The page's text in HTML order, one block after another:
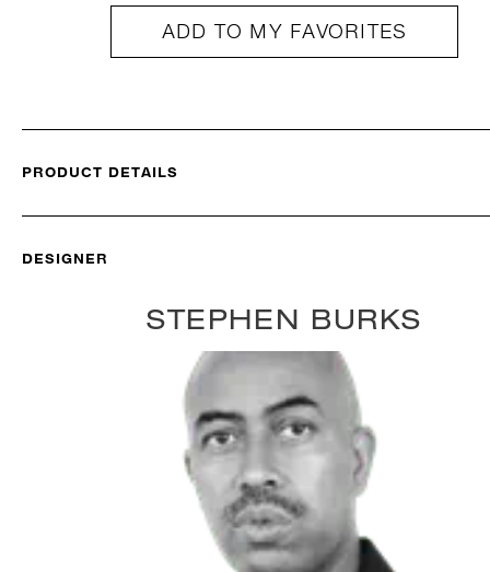
ADD TO MY FAVORITES
PRODUCT DETAILS
DESIGNER
STEPHEN BURKS